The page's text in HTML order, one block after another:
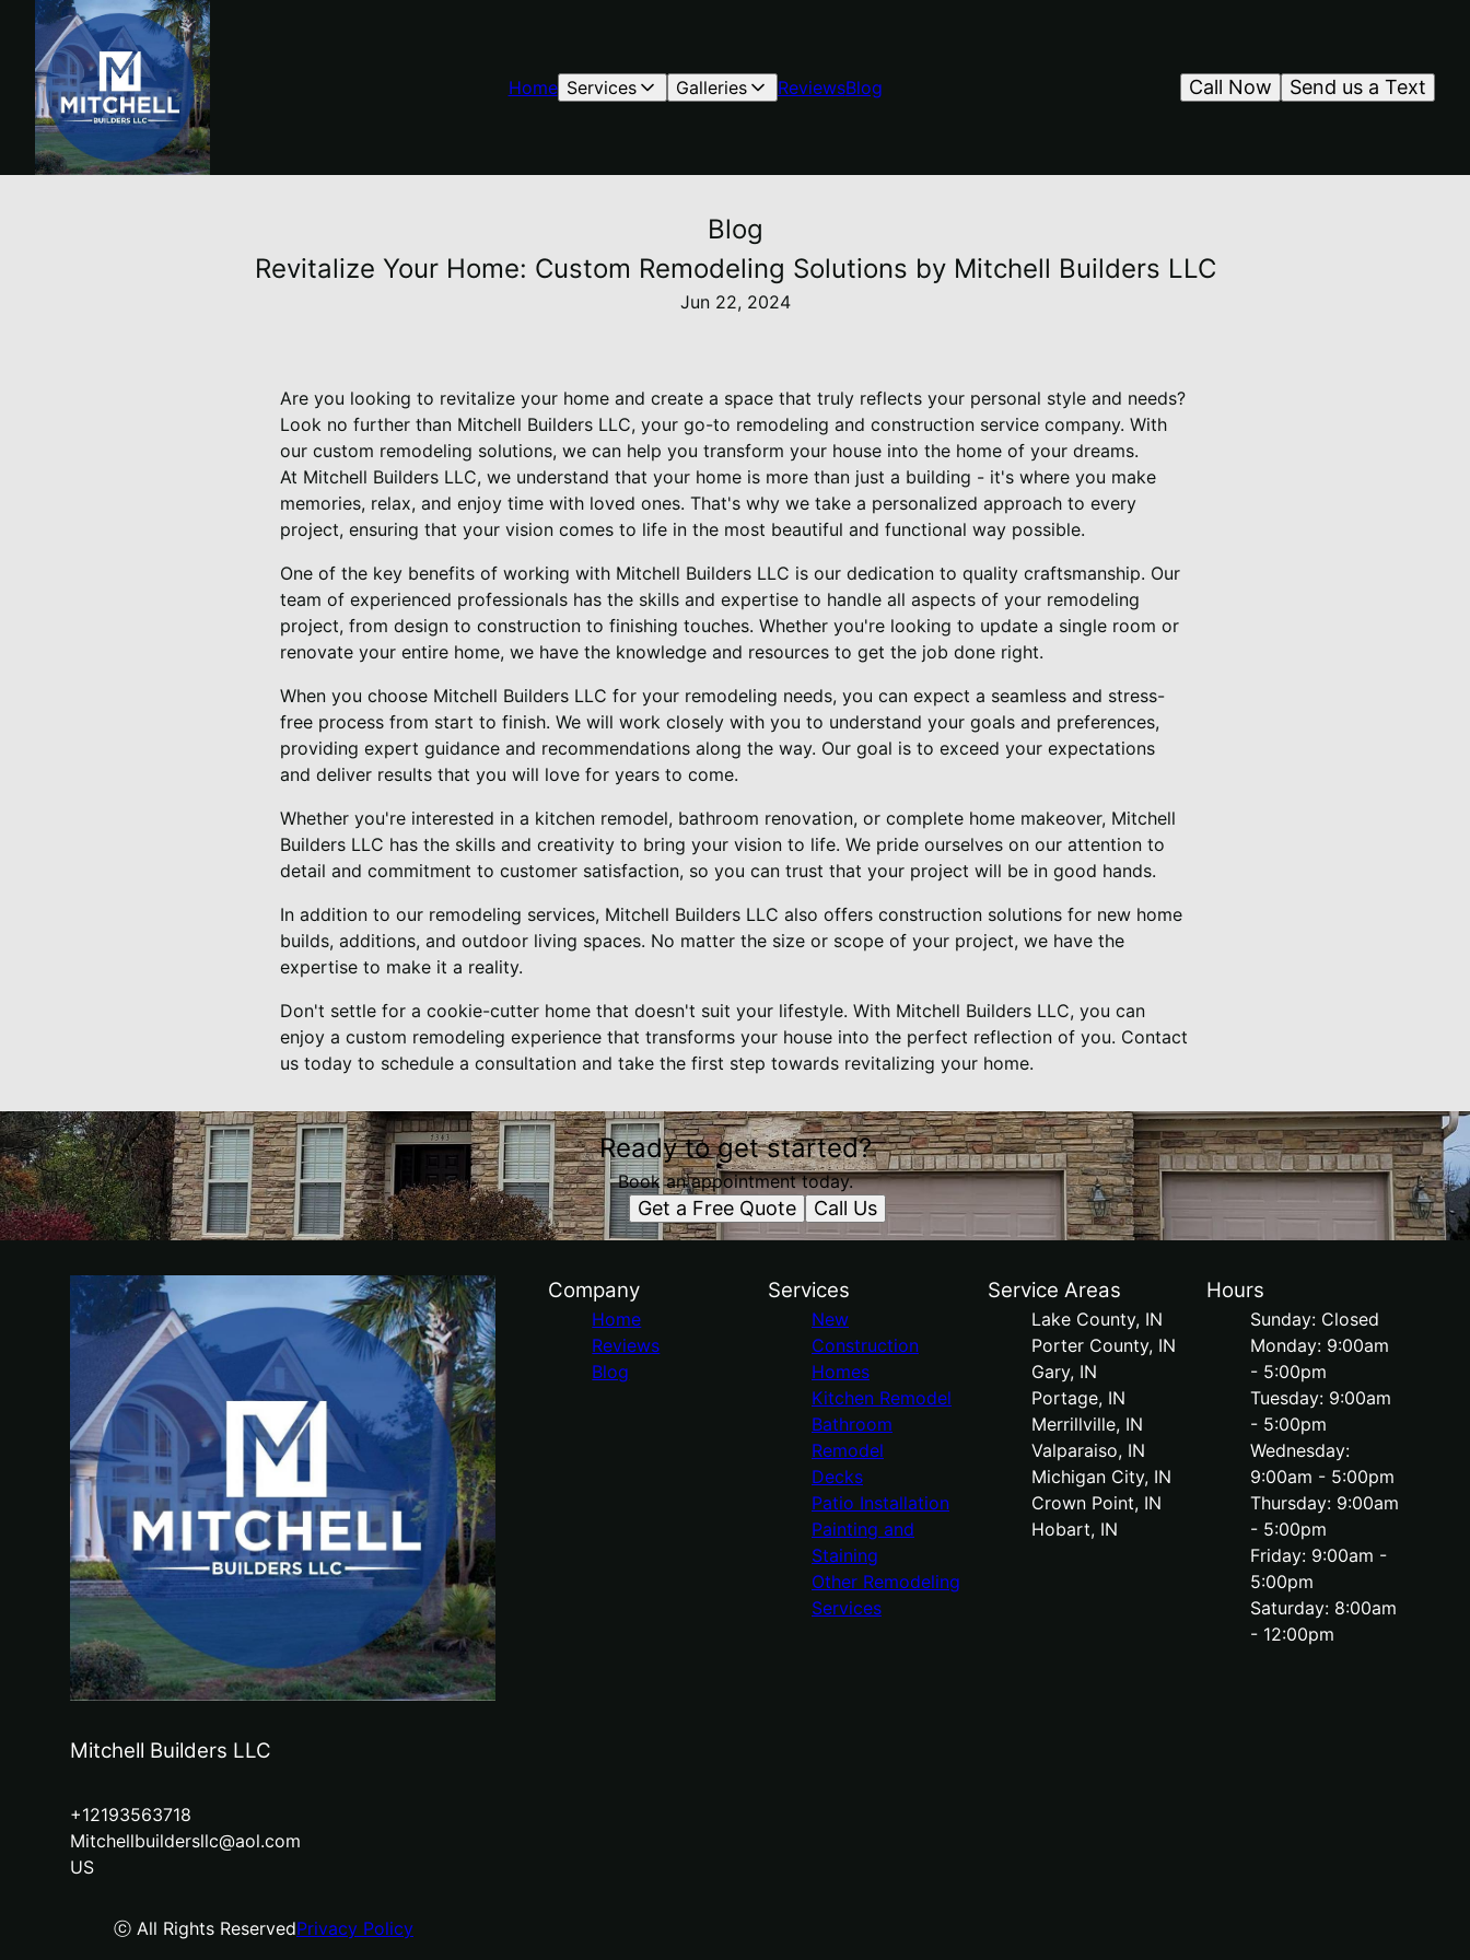
Home Services Galleries ReviewsBlog Send us a Text
Call Now
Blog
Revitalize Your Home: Custom Remodeling Solutions by Mitchell Builders LLC
Jun 22, 2024
Are you looking to revitalize your home and create a space that truly reflects your personal style and needs?
Look no further than Mitchell Builders LLC, your go-to remodeling and construction service company. With
our custom remodeling solutions, we can help you transform your house into the home of your dreams.
At Mitchell Builders LLC, we understand that your home is more than just a building - it's where you make
memories, relax, and enjoy time with loved ones. That's why we take a personalized approach to every
project, ensuring that your vision comes to life in the most beautiful and functional way possible.
One of the key benefits of working with Mitchell Builders LLC is our dedication to quality craftsmanship. Our
team of experienced professionals has the skills and expertise to handle all aspects of your remodeling
project, from design to construction to finishing touches. Whether you're looking to update a single room or
renovate your entire home, we have the knowledge and resources to get the job done right.
When you choose Mitchell Builders LLC for your remodeling needs, you can expect a seamless and stress-
free process from start to finish. We will work closely with you to understand your goals and preferences,
providing expert guidance and recommendations along the way. Our goal is to exceed your expectations
and deliver results that you will love for years to come.
Whether you're interested in a kitchen remodel, bathroom renovation, or complete home makeover, Mitchell
Builders LLC has the skills and creativity to bring your vision to life. We pride ourselves on our attention to
detail and commitment to customer satisfaction, so you can trust that your project will be in good hands.
In addition to our remodeling services, Mitchell Builders LLC also offers construction solutions for new home
builds, additions, and outdoor living spaces. No matter the size or scope of your project, we have the
expertise to make it a reality.
Don't settle for a cookie-cutter home that doesn't suit your lifestyle. With Mitchell Builders LLC, you can
enjoy a custom remodeling experience that transforms your house into the perfect reflection of you. Contact
us today to schedule a consultation and take the first step towards revitalizing your home.
Ready to get started?
Book an appointment today.
Get a Free Quote Call Us
Mitchell Builders LLC
+12193563718
Mitchellbuildersllc@aol.com
US
ⓒ All Rights ReservedPrivacy Policy
Company
Home
Reviews
Blog
Services
New
Construction
Homes
Kitchen Remodel
Bathroom
Remodel
Decks
Patio Installation
Painting and
Staining
Other Remodeling
Services
Service Areas
Lake County, IN
Porter County, IN
Gary, IN
Portage, IN
Merrillville, IN
Valparaiso, IN
Michigan City, IN
Crown Point, IN
Hobart, IN
Hours
Sunday: Closed
Monday: 9:00am
- 5:00pm
Tuesday: 9:00am
- 5:00pm
Wednesday:
9:00am - 5:00pm
Thursday: 9:00am
- 5:00pm
Friday: 9:00am -
5:00pm
Saturday: 8:00am
- 12:00pm